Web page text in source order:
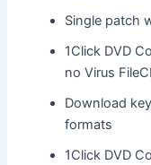
Single patch
1Click DVD
no Virus
Download
formats
1Click DVD